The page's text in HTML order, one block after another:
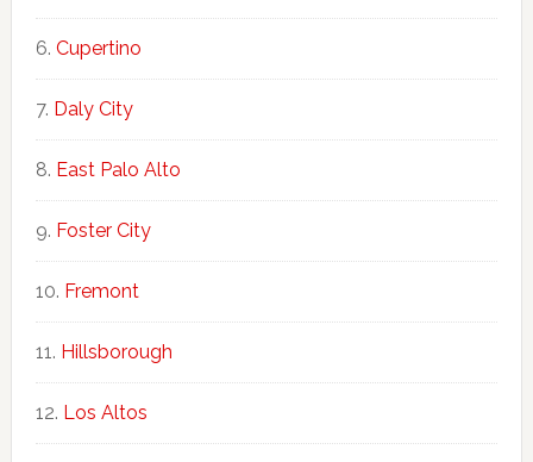
Cupertino
Daly City
East Palo Alto
Foster City
Fremont
Hillsborough
Los Altos